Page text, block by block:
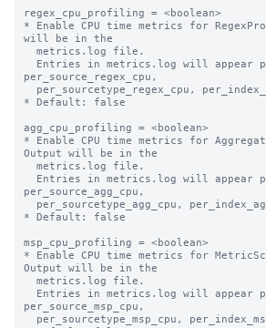
regex_cpu_profiling = <boolean>
* Enable CPU time metrics for
will be in the
per_source_regex_cpu,
* Default: false
agg_cpu_profiling = <boolean>
* Enable CPU time metrics for
Output will be in the
per_source_agg_cpu,
* Default: false
msp_cpu_profiling = <boolean>
* Enable CPU time metrics for
Output will be in the
per_source_msp_cpu,